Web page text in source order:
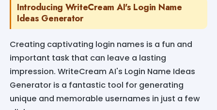
Introducing WriteCream AI's Login Name
Ideas Generator
Creating captivating login names is a fun and
important task that can leave a lasting
impression. WriteCream AI's Login Name Ideas
Generator is a fantastic tool for generating
unique and memorable usernames in just a few